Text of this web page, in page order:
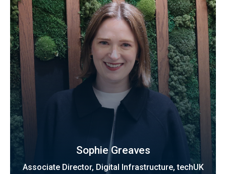
Sophie Greaves
Associate Director, Digital Infrastructure, techUK